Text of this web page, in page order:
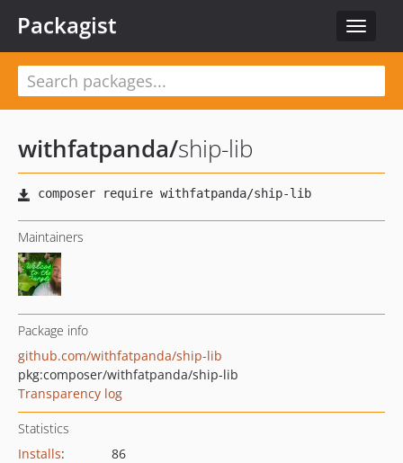
Toggle
Packagist
withfatpanda/ship-lib
Maintainers
Package info
github.com/withfatpanda/ship-lib
pkg:composer/withfatpanda/ship-lib
Transparency log
Statistics
Installs:
86